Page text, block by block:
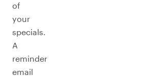
of
your
specials.
A
reminder
email